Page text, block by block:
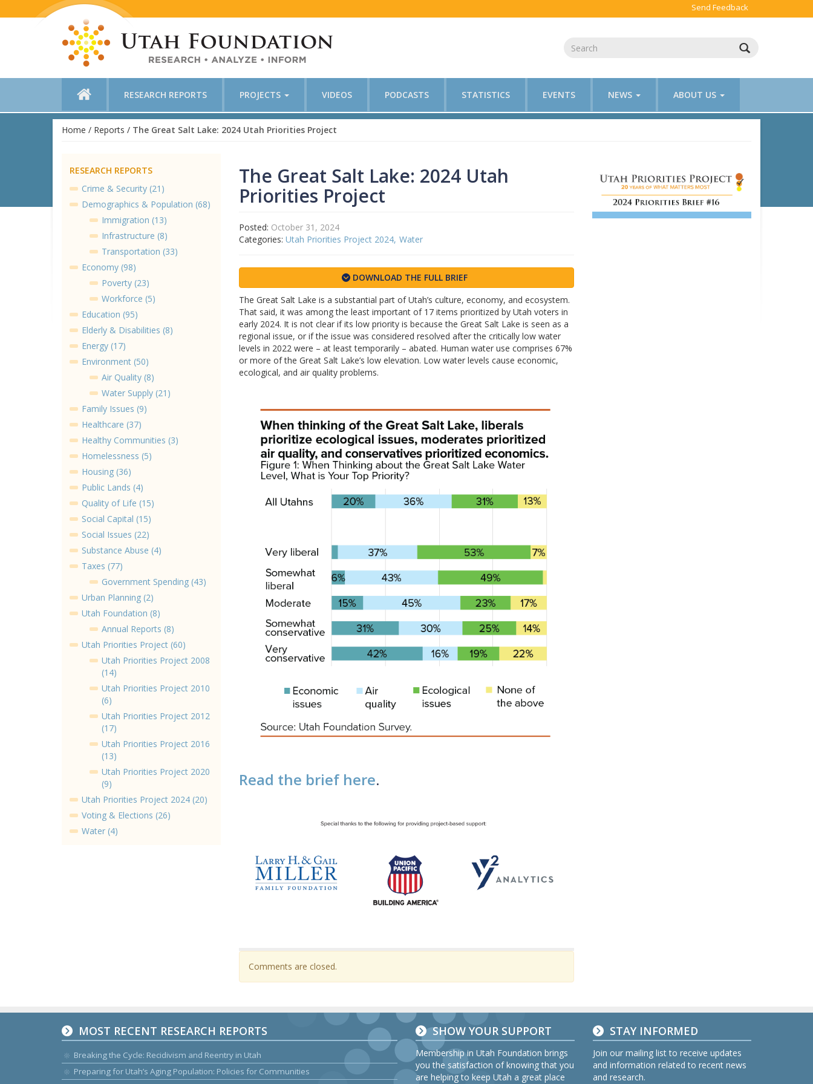
RESEARCH REPORTS PROJECTS VIDEOS PODCASTS STATISTICS EVENTS NEWS ABOUT US
Send Feedback
Home / Reports / The Great Salt Lake: 2024 Utah Priorities Project
The Great Salt Lake: 2024 Utah
Priorities Project
Posted: October 31, 2024
Categories: Utah Priorities Project 2024 Water
DOWNLOAD THE FULL BRIEF
The Great Salt Lake is a substantial part of Utah’s culture, economy, and ecosystem.
That said, it was among the least important of 17 items prioritized by Utah voters in
early 2024. It is not clear if its low priority is because the Great Salt Lake is seen as a
regional issue, or if the issue was considered resolved after the critically low water
levels in 2022 were – at least temporarily – abated. Human water use comprises 67%
or more of the Great Salt Lake’s low elevation. Low water levels cause economic,
ecological, and air quality problems.
Read the brief here.
Comments are closed.
RESEARCH REPORTS
Crime & Security (21)
Demographics & Population (68)
Immigration (13)
Infrastructure (8)
Transportation (33)
Economy (98)
Poverty (23)
Workforce (5)
Education (95)
Elderly & Disabilities (8)
Energy (17)
Environment (50)
Air Quality (8)
Water Supply (21)
Family Issues (9)
Healthcare (37)
Healthy Communities (3)
Homelessness (5)
Housing (36)
Public Lands (4)
Quality of Life (15)
Social Capital (15)
Social Issues (22)
Substance Abuse (4)
Taxes (77)
Government Spending (43)
Urban Planning (2)
Utah Foundation (8)
Annual Reports (8)
Utah Priorities Project (60)
Utah Priorities Project 2008
(14)
Utah Priorities Project 2010
(6)
Utah Priorities Project 2012
(17)
Utah Priorities Project 2016
(13)
Utah Priorities Project 2020
(9)
Utah Priorities Project 2024 (20)
Voting & Elections (26)
Water (4)
MOST RECENT RESEARCH REPORTS
Breaking the Cycle: Recidivism and Reentry in Utah
Preparing for Utah’s Aging Population: Policies for Communities
SHOW YOUR SUPPORT
Membership in Utah Foundation brings
you the satisfaction of knowing that you
are helping to keep Utah a great place
STAY INFORMED
Join our mailing list to receive updates
and information related to recent news
and research.